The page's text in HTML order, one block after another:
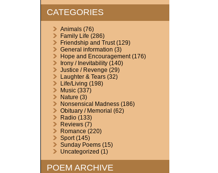
CATEGORIES
Animals(76)
Family Life (286)
Friendship and Trust(129)
General information (3)
Hope and Encouragement(176)
Irony / Inevitability(140)
Justice / Revenge (29)
Laughter & Tears(32)
Life/Living (198)
Music(337)
Nature (3)
Nonsensical Madness(186)
Obituary / Memorial (62)
Radio(133)
Reviews(7)
Romance (220)
Sport(145)
Sunday Poems(15)
Uncategorized (1)
POEM ARCHIVE